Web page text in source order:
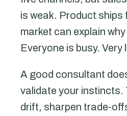
is weak. Product
market can explain
Everyone is busy.
A good consultant
validate your instincts.
drift, sharpen trade-